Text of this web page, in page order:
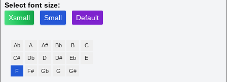
Select font size:
Xsmall
Small Default
Ab A A# Bb B C
C# Db D D# Eb E
F F# Gb G G#